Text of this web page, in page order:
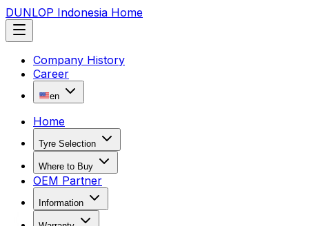
DUNLOP Indonesia Home
Company History
Career
en
Home
Tyre Selection
Where to Buy
OEM Partner
Information